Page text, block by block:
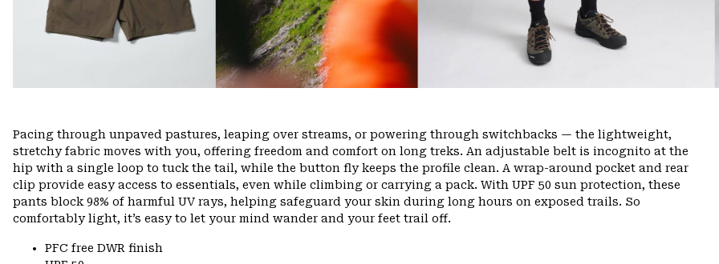
Pacing through unpaved pastures, leaping over streams, or powering through switchbacks — the lightweight,
stretchy fabric moves with you, offering freedom and comfort on long treks. An adjustable belt is incognito at the
hip with a single loop to tuck the tail, while the button fly keeps the profile clean. A wrap-around pocket and rear
clip provide easy access to essentials, even while climbing or carrying a pack. With UPF 50 sun protection, these
pants block 98% of harmful UV rays, helping safeguard your skin during long hours on exposed trails. So
comfortably light, it’s easy to let your mind wander and your feet trail off.
PFC free DWR finish